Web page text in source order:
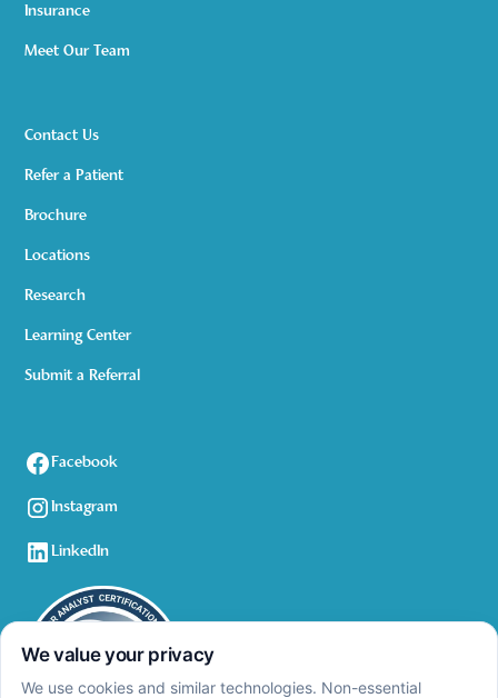
Insurance
Meet Our Team
Contact Us
Refer a Patient
Brochure
Locations
Research
Learning Center
Submit a Referral
Facebook
Instagram
LinkedIn